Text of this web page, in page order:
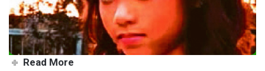
Read More